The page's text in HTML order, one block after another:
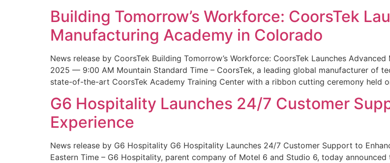
Building Tomorrow’s Workforce: CoorsTek
Manufacturing Academy in Colorado
News release by CoorsTek Building Tomorrow’s Workforce: CoorsTek Launches
2025 — 9:00 AM Mountain Standard Time – CoorsTek, a leading global manufacturer of
state-of-the-art CoorsTek Academy Training Center with a ribbon cutting ceremony held
G6 Hospitality Launches 24/7 Customer
Experience
News release by G6 Hospitality G6 Hospitality Launches 24/7 Customer Support to
Eastern Time – G6 Hospitality, parent company of Motel 6 and Studio 6, today